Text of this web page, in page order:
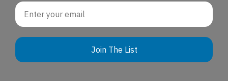
Email
Join The List